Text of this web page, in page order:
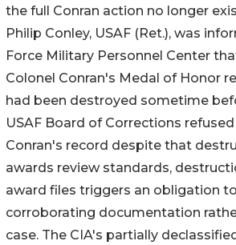
the full Conran action no longer
Philip Conley, USAF (Ret.), was
Force Military Personnel Center
Colonel Conran's Medal of Honor
had been destroyed sometime
USAF Board of Corrections
Conran's record despite that
awards review standards,
award files triggers an obligation
corroborating documentation
case. The CIA's partially